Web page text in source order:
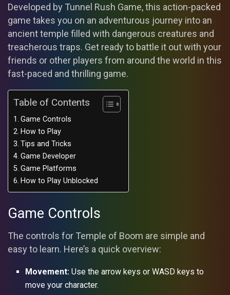
Developed by Tunnel Rush Game, this action-packed
game takes you on an adventurous journey into an
ancient temple filled with dangerous creatures and
treacherous traps. Get ready to battle it out with your
friends or other players from around the world in this
fast-paced and thrilling game.
Table of Contents
Game Controls
How to Play
Tips and Tricks
Game Developer
Game Platforms
How to Play Unblocked
Game Controls
The controls for Temple of Boom are simple and
easy to learn. Here’s a quick overview:
Movement: Use the arrow keys or WASD keys to
move your character.